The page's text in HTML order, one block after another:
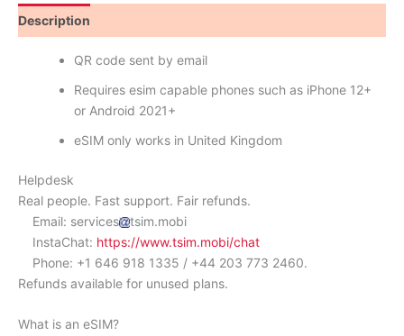
Description
QR code sent by email
Requires esim capable phones such as iPhone 12+
or Android 2021+
eSIM only works in United Kingdom
Helpdesk
Real people. Fast support. Fair refunds.
Email: services
tsim.mobi
InstaChat: https://www.tsim.mobi/chat
Phone: +1 646 918 1335 / +44 203 773 2460.
Refunds available for unused plans.
What is an eSIM?